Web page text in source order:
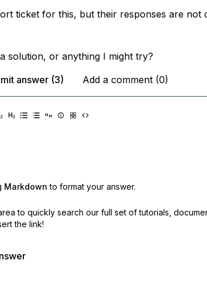
ticket for this, but their responses are not
solution, or anything I might try?
answer (3)
Add a comment (0)
Markdown to format your answer.
to quickly search our full set of tutorials,
the link!